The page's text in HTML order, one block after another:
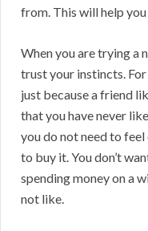
from. This will help
When you are trying a
trust your instincts.
just because a friend
that you have never
you do not need to
to buy it. You don’t
spending money on a
not like.